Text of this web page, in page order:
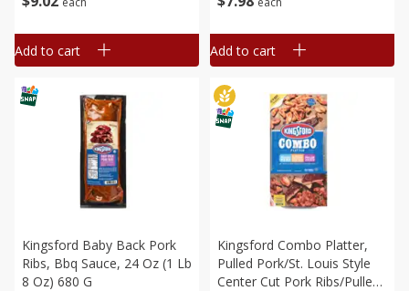
Add to cart Add to cart
Kingsford Baby Back Pork
Ribs, Bbq Sauce, 24 Oz (1 Lb
8 Oz) 680 G
Kingsford Combo Platter,
Pulled Pork/st. Louis Style
Center Cut Pork Ribs/pulled